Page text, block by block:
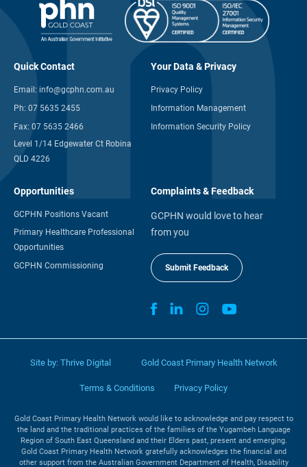
Quick Contact
Email: info@gcphn.com.au
Ph: 07 5635 2455
Fax: 07 5635 2466
Level 1/14 Edgewater Ct Robina
QLD 4226
Your Data & Privacy
Privacy Policy
Information Management
Information Security Policy
Opportunities
GCPHN Positions Vacant
Primary Healthcare Professional
Opportunities
GCPHN Commissioning
Complaints & Feedback
GCPHN would love to hear
from you
Submit Feedback
Site by: Thrive Digital Gold Coast Primary Health Network
Terms & Conditions Privacy Policy
Gold Coast Primary Health Network would like to acknowledge and pay respect to
the land and the traditional practices of the families of the Yugambeh Language
Region of South East Queensland and their Elders past, present and emerging.
Gold Coast Primary Health Network gratefully acknowledges the financial and
other support from the Australian Government Department of Health, Disability